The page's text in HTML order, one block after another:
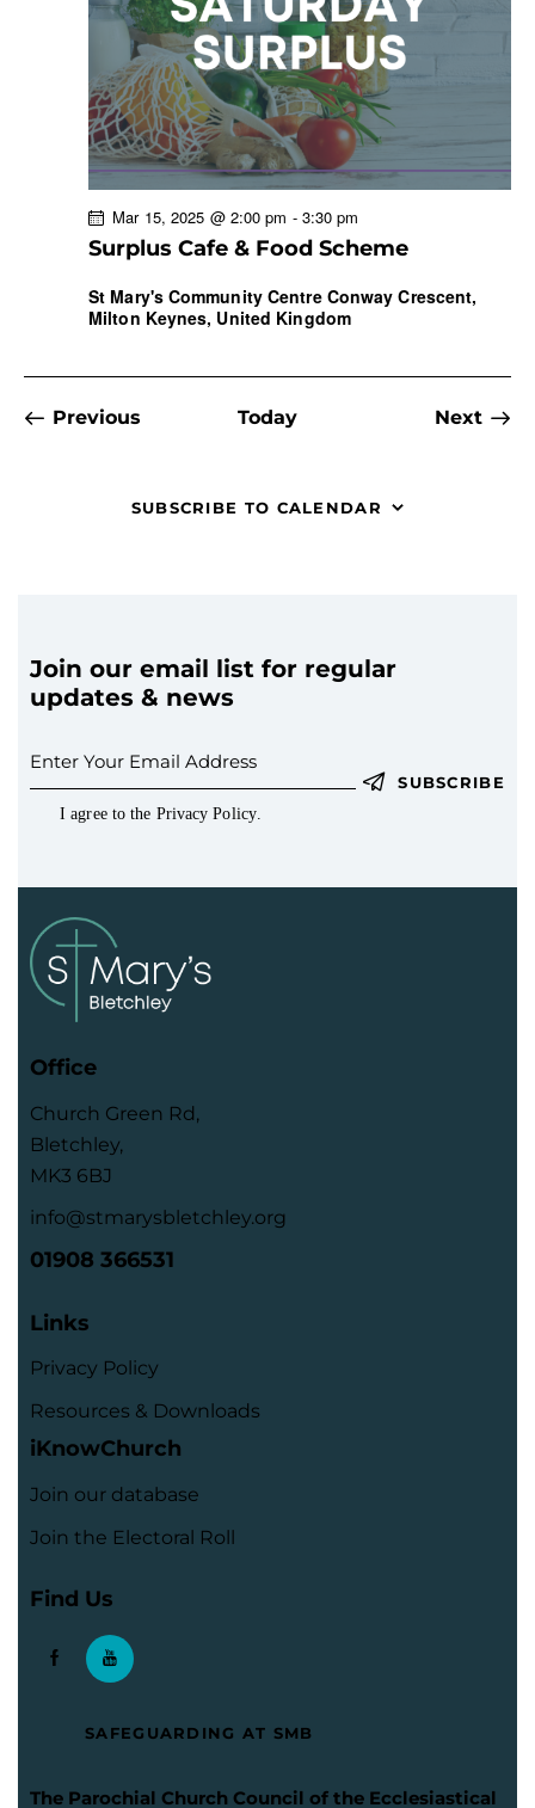
Surplus Cafe & Food Scheme
Mar 15, 2025 @ 2:00 pm - 3:30 pm
St Mary's Community Centre Conway Crescent,
Milton Keynes, United Kingdom
Previous Today Next
SUBSCRIBE TO CALENDAR
Join our email list for regular
updates & news
SUBSCRIBE
I agree to the Privacy Policy.
Office
Church Green Rd,
Bletchley,
MK3 6BJ
info@stmarysbletchley.org
01908 366531
Links
Privacy Policy
Resources & Downloads
iKnowChurch
Join our database
Join the Electoral Roll
Find Us
SAFEGUARDING AT SMB
The Parochial Church Council of the Ecclesiastical